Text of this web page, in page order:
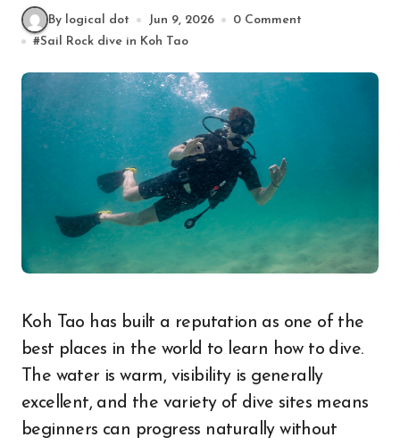
By logical dot Jun 9, 2026
0 Comment
#Sail Rock dive in Koh Tao
Koh Tao has built a reputation as one of the
best places in the world to learn how to dive.
The water is warm, visibility is generally
excellent, and the variety of dive sites means
beginners can progress naturally without